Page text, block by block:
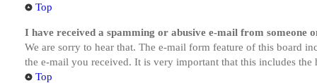
Top
I have received a spamming or abusive e-mail from someone
We are sorry to hear that. The e-mail form feature of this board
the e-mail you received. It is very important that this includes the
Top